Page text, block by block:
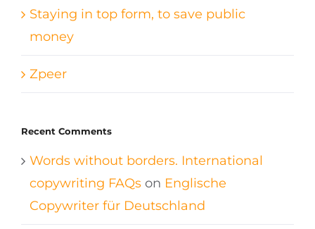
Staying in top form, to save public
money
Zpeer
Recent Comments
Words without borders. International
copywriting FAQs on Englische
Copywriter für Deutschland